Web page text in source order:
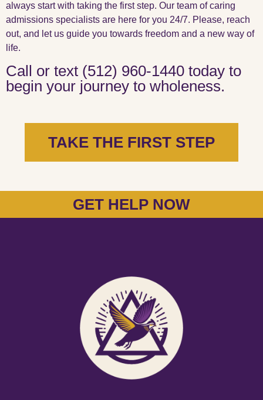
always start with taking the first step. Our team of caring
admissions specialists are here for you 24/7. Please, reach
out, and let us guide you towards freedom and a new way of
life.
Call or text (512) 960-1440 today to
begin your journey to wholeness.
TAKE THE FIRST STEP
GET HELP NOW